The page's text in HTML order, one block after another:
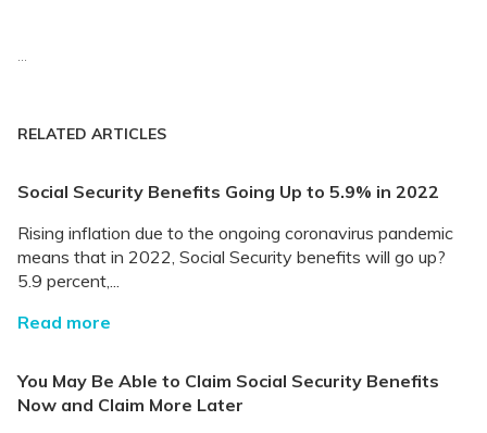
RELATED ARTICLES
Social Security Benefits Going Up to 5.9% in 2022
Rising inflation due to the ongoing coronavirus pandemic
means that in 2022, Social Security benefits will go up?
5.9 percent,...
Read more
You May Be Able to Claim Social Security Benefits
Now and Claim More Later